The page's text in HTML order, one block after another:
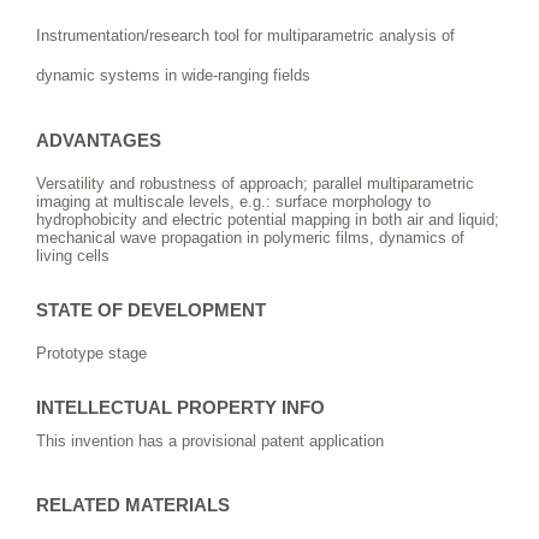
Instrumentation/research tool for multiparametric analysis of
dynamic systems in wide-ranging fields
ADVANTAGES
Versatility and robustness of approach; parallel multiparametric
imaging at multiscale levels, e.g.: surface morphology to
hydrophobicity and electric potential mapping in both air and liquid;
mechanical wave propagation in polymeric films, dynamics of
living cells
STATE OF DEVELOPMENT
Prototype stage
INTELLECTUAL PROPERTY INFO
This invention has a provisional patent application
RELATED MATERIALS